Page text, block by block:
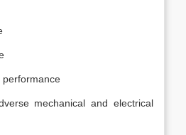
performance
mechanical and electrical